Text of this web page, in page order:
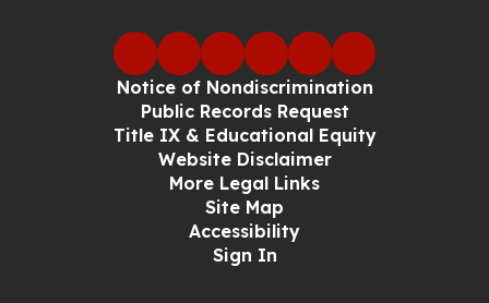
Notice of Nondiscrimination
Public Records Request
Title IX & Educational Equity
Website Disclaimer
More Legal Links
Site Map
Accessibility
Sign In